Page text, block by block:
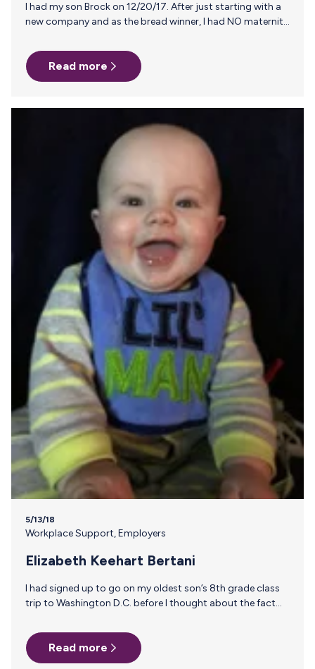
I had my son Brock on 12/20/17. After just starting with a
new company and as the bread winner, I had NO maternity
alternative. I spent three short weeks with my newborn
son. My job requires I travel 60% of the time and am on
plane after plane. This gave me so much anxiety initially. I
formula…
Read more
5/13/18
Workplace Support,Employers
Elizabeth Keehart Bertani
I had signed up to go on my oldest son’s 8th grade class
trip to Washington D.C. before I thought about the fact
trying to figure out the logistics of how I was going to
manage pumping and then getting milk back to Missouri, I
stumbled across an ad for Milk Stork. The boxes were
Read more